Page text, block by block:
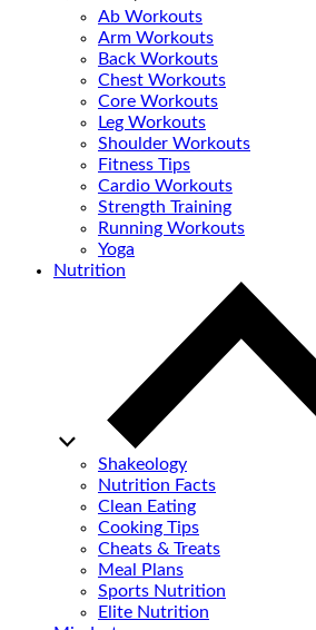
Ab Workouts
Arm Workouts
Back Workouts
Chest Workouts
Core Workouts
Leg Workouts
Shoulder Workouts
Fitness Tips
Cardio Workouts
Strength Training
Running Workouts
Yoga
Nutrition
Shakeology
Nutrition Facts
Clean Eating
Cooking Tips
Cheats & Treats
Meal Plans
Sports Nutrition
Elite Nutrition